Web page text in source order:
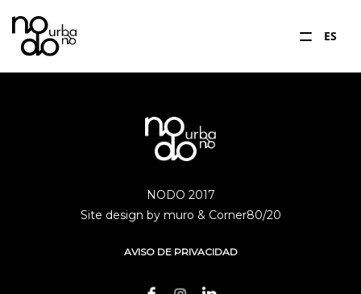
ES
NODO 2017
Site design by muro & Corner80/20
AVISO DE PRIVACIDAD